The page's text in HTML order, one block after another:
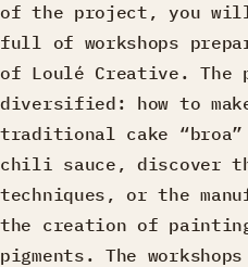
of the project, you
full of workshops
of Loulé Creative. The
diversified: how to
traditional cake “broa”
chili sauce, discover
techniques, or the
the creation of
pigments. The